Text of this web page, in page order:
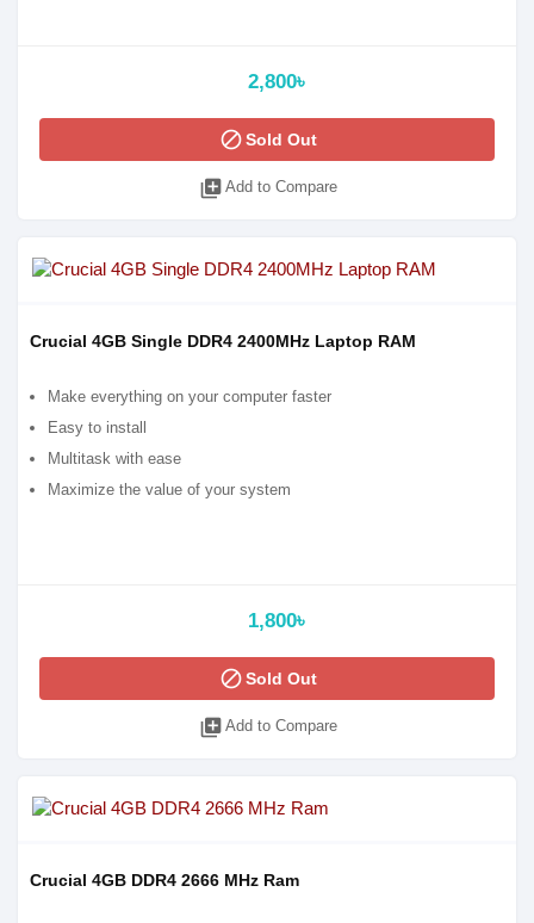
2,800৳
blockSold Out
library_add Add to Compare
Crucial 4GB Single DDR4 2400MHz Laptop RAM
Make everything on your computer faster
Easy to install
Multitask with ease
Maximize the value of your system
1,800৳
blockSold Out
library_add Add to Compare
Crucial 4GB DDR4 2666 MHz Ram